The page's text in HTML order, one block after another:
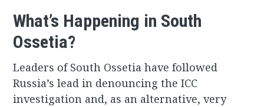
What’s Happening in South
Ossetia?
Leaders of South Ossetia have followed
Russia’s lead in denouncing the ICC
investigation and, as an alternative, very